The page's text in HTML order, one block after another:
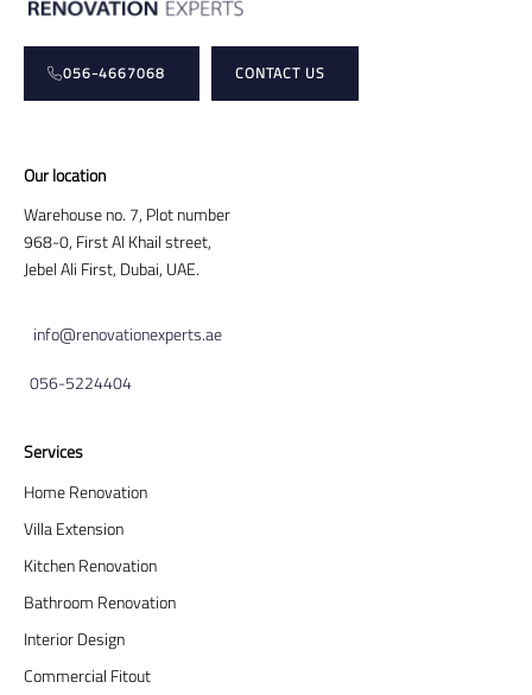
056-4667068 CONTACT US
Our location
Warehouse no. 7, Plot number
968-0, First Al Khail street,
Jebel Ali First, Dubai, UAE.
info@renovationexperts.ae
056-5224404
Services
Home Renovation
Villa Extension
Kitchen Renovation
Bathroom Renovation
Interior Design
Commercial Fitout